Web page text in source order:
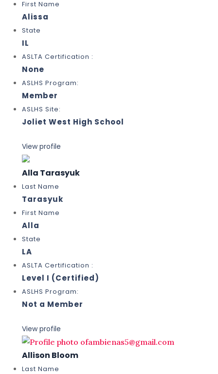
First Name
Alissa
State
IL
ASLTA Certification :
None
ASLHS Program:
Member
ASLHS Site:
Joliet West High School
View profile
Alla Tarasyuk
Last Name
Tarasyuk
First Name
Alla
State
LA
ASLTA Certification :
Level I (Certified)
ASLHS Program:
Not a Member
View profile
Allison Bloom
Last Name